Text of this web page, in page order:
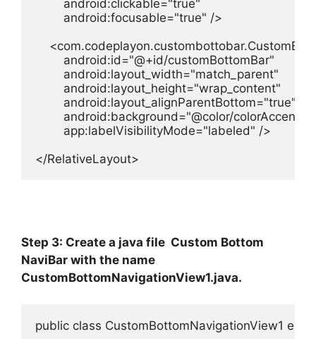
        android:clickable="true"
        android:focusable="true" />
        android:id="@+id/customBottomBar"
        android:layout_width="match_parent"
        android:layout_height="wrap_content"
        android:layout_alignParentBottom="true"
        android:background="@color/colorAccent"
        app:labelVisibilityMode="labeled" />
</RelativeLayout>
Step 3: Create a java file Custom Bottom
NaviBar with the name
CustomBottomNavigationView1.java.
public class CustomBottomNavigationView1